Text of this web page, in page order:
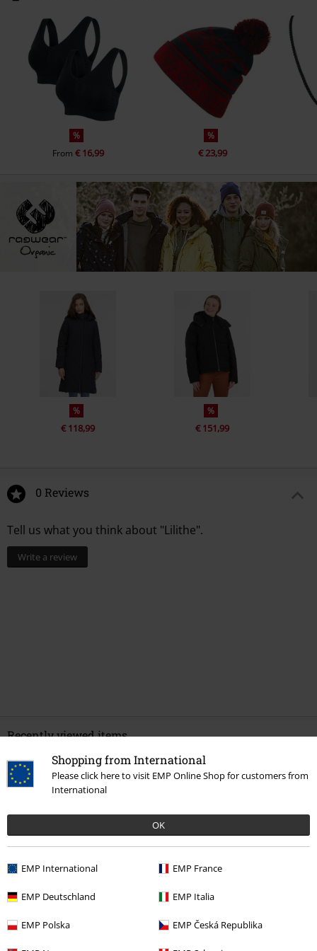
Shopping from International
Please click here to visit EMP Online Shop for customers from
International
OK
EMP International EMP France
EMP Deutschland EMP Italia
EMP Polska EMP Česká Republika
%
From € 16,99
%
€ 23,99
%
€ 118,99
%
€ 151,99
0 Reviews
Tell us what you think about "Lilithe".
Write a review
Recently viewed items
€ 37,99